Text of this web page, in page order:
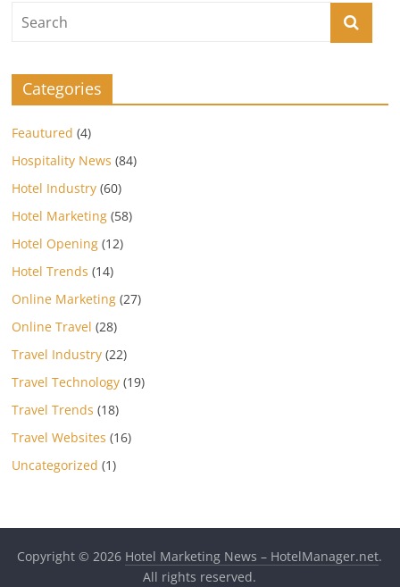
Categories
Feautured (4)
Hospitality News (84)
Hotel Industry (60)
Hotel Marketing (58)
Hotel Opening (12)
Hotel Trends (14)
Online Marketing (27)
Online Travel (28)
Travel Industry (22)
Travel Technology (19)
Travel Trends (18)
Travel Websites (16)
Uncategorized (1)
Copyright © 2026 Hotel Marketing News – HotelManager.net.
All rights reserved.